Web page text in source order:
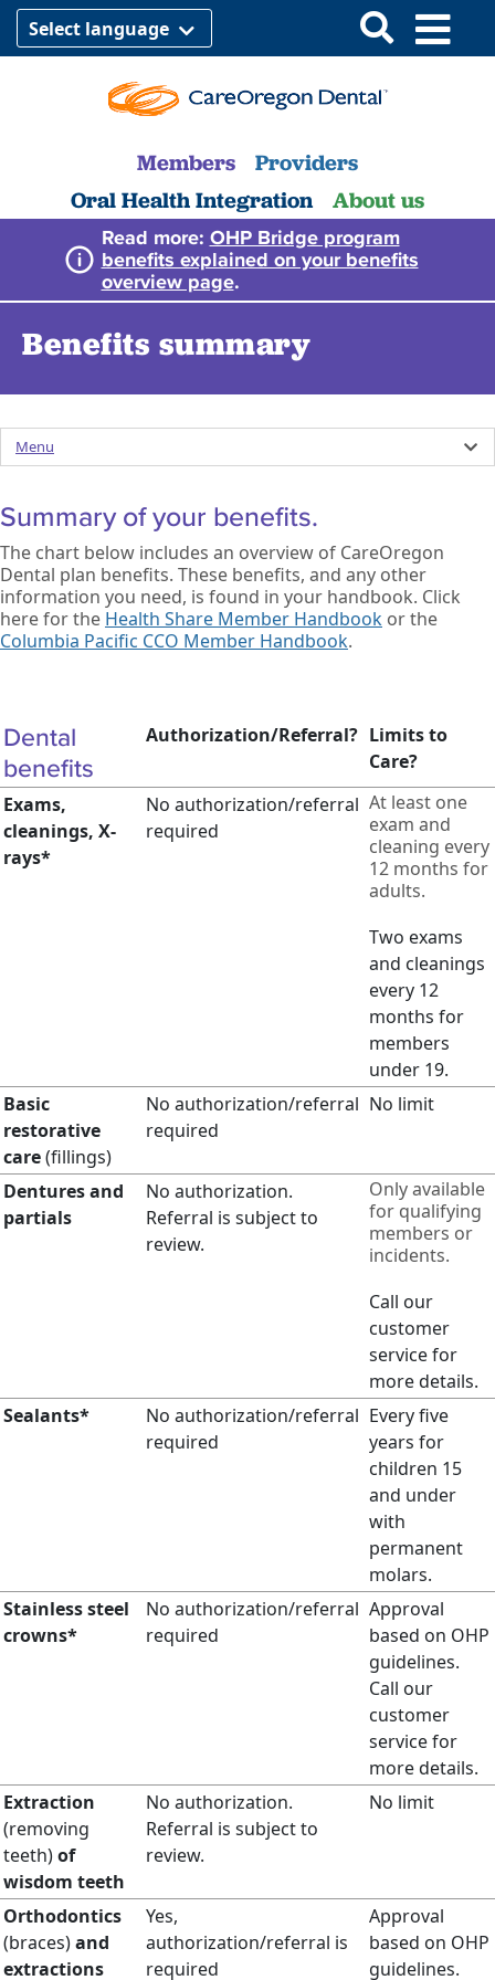
Select language
Members
Providers
Oral Health Integration
About us
Read more: OHP Bridge program
benefits explained on your benefits
overview page.
Benefits summary
Summary of your benefits.
The chart below includes an overview of CareOregon
Dental plan benefits. These benefits, and any other
information you need, is found in your handbook. Click
here for the Health Share Member Handbook or the
Columbia Pacific CCO Member Handbook.
Dental
benefits
Authorization/Referral? Limits to
Care?
Exams,
cleanings, X-
rays*
No authorization/referral
required
At least one
exam and
cleaning every
12 months for
adults.
Two exams
and cleanings
every 12
months for
members
under 19.
Basic
restorative
care(fillings)
No authorization/referral
required
No limit
Dentures and
partials
No authorization.
Referral is subject to
review.
Only available
for qualifying
members or
incidents.
Call our
customer
service for
more details.
Sealants*
No authorization/referral
required
Every five
years for
children 15
and under
with
permanent
molars.
Stainless steel
crowns*
No authorization/referral
required
Approval
based on OHP
guidelines.
Call our
customer
service for
more details.
Extraction
(removing
teeth)of
wisdom teeth
No authorization.
Referral is subject to
review.
No limit
Orthodontics
(braces)and
extractions
Yes,
authorization/referral is
required
Approval
based on OHP
guidelines.
Menu